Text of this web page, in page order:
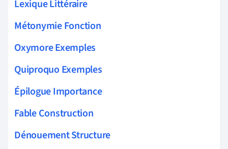
Lexique Littéraire
Métonymie Fonction
Oxymore Exemples
Quiproquo Exemples
Épilogue Importance
Fable Construction
Dénouement Structure